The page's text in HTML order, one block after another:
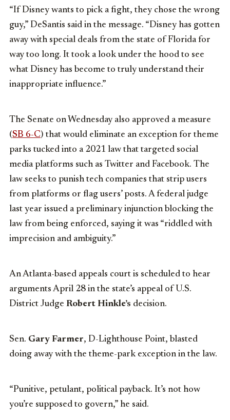
“If Disney wants to pick a fight, they chose the wrong
guy,” DeSantis said in the message. “Disney has gotten
away with special deals from the state of Florida for
way too long. It took a look under the hood to see
what Disney has become to truly understand their
inappropriate influence.”
The Senate on Wednesday also approved a measure
(SB 6-C) that would eliminate an exception for theme
parks tucked into a 2021 law that targeted social
media platforms such as Twitter and Facebook. The
law seeks to punish tech companies that strip users
from platforms or flag users’ posts. A federal judge
last year issued a preliminary injunction blocking the
law from being enforced, saying it was “riddled with
imprecision and ambiguity.”
An Atlanta-based appeals court is scheduled to hear
arguments April 28 in the state’s appeal of U.S.
District Judge Robert Hinkle’s decision.
Sen. Gary Farmer, D-Lighthouse Point, blasted
doing away with the theme-park exception in the law.
“Punitive, petulant, political payback. It’s not how
you’re supposed to govern,” he said.